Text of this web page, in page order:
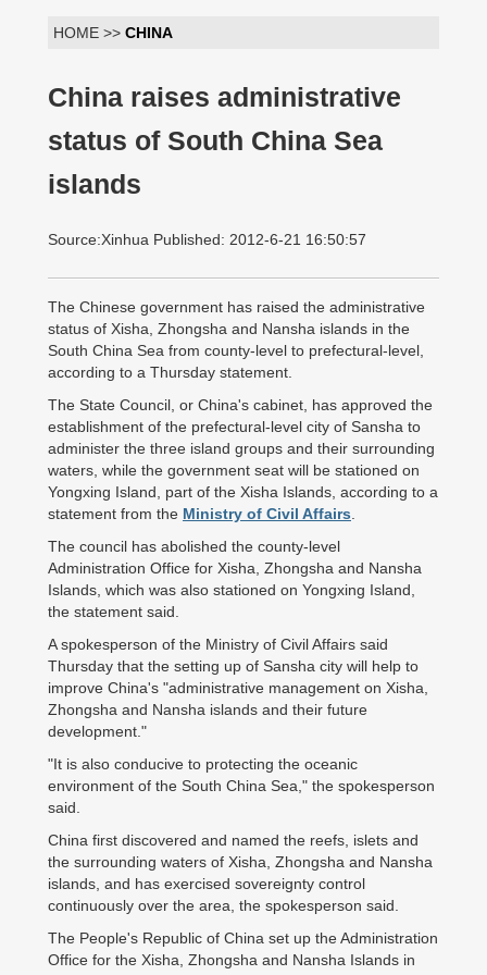
HOME >> CHINA
China raises administrative
status of South China Sea
islands
Source:Xinhua Published: 2012-6-21 16:50:57
The Chinese government has raised the administrative
status of Xisha, Zhongsha and Nansha islands in the
South China Sea from county-level to prefectural-level,
according to a Thursday statement.
The State Council, or China's cabinet, has approved the
establishment of the prefectural-level city of Sansha to
administer the three island groups and their surrounding
waters, while the government seat will be stationed on
Yongxing Island, part of the Xisha Islands, according to a
statement from the Ministry of Civil Affairs
The council has abolished the county-level
Administration Office for Xisha, Zhongsha and Nansha
Islands, which was also stationed on Yongxing Island,
the statement said.
A spokesperson of the Ministry of Civil Affairs said
Thursday that the setting up of Sansha city will help to
improve China's "administrative management on Xisha,
Zhongsha and Nansha islands and their future
development."
"It is also conducive to protecting the oceanic
environment of the South China Sea," the spokesperson
said.
China first discovered and named the reefs, islets and
the surrounding waters of Xisha, Zhongsha and Nansha
islands, and has exercised sovereignty control
continuously over the area, the spokesperson said.
The People's Republic of China set up the Administration
Office for the Xisha, Zhongsha and Nansha Islands in